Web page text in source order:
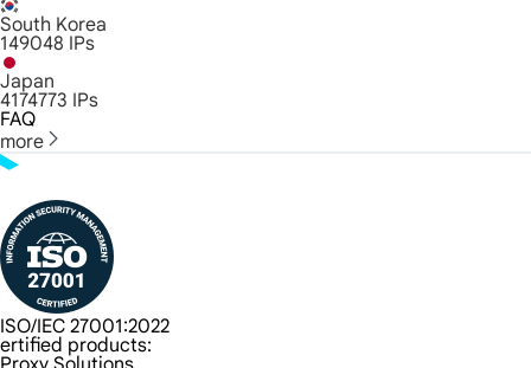
South Korea
149048 IPs
Japan
4174773 IPs
FAQ
more
ISO/IEC 27001:2022
ertified products: